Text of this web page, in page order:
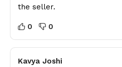
the seller.
0 0
Kavya Joshi